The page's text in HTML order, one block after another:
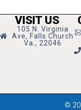
VISIT US
105 N. Virginia
Ave, Falls Church
Va., 22046
©